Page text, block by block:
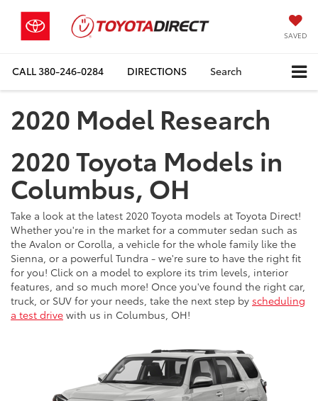
SAVED
CALL380-246-0284 DIRECTIONS Search
2020 Model Research
2020 Toyota Models in
Columbus, OH
Take a look at the latest 2020 Toyota models at Toyota Direct!
Whether you're in the market for a commuter sedan such as
the Avalon or Corolla, a vehicle for the whole family like the
Sienna, or a powerful Tundra - we're sure to have the right fit
for you! Click on a model to explore its trim levels, interior
features, and so much more! Once you've found the right car,
truck, or SUV for your needs, take the next step by scheduling
a test drive with us in Columbus, OH!